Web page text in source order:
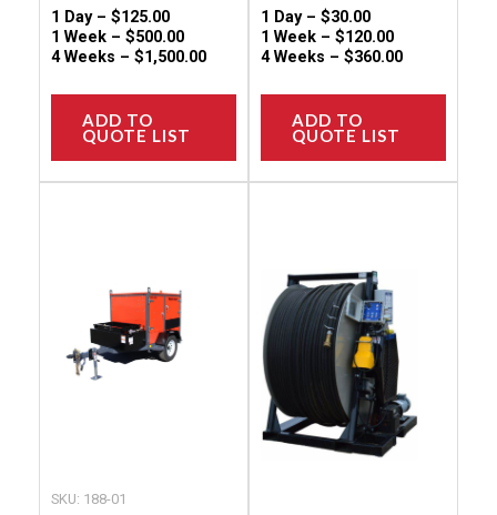
1 Day – $125.00
1 Week – $500.00
4 Weeks – $1,500.00
ADD TO
QUOTE LIST
1 Day – $30.00
1 Week – $120.00
4 Weeks – $360.00
ADD TO
QUOTE LIST
SKU: 188-01
multiple
variants.
The
options
may